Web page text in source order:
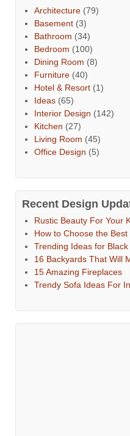
Architecture (79)
Basement (3)
Bathroom (34)
Bedroom (100)
Dining Room (8)
Furniture (40)
Hotel & Resort (1)
Ideas (65)
Interior Design (142)
Kitchen (27)
Living Room (45)
Office Design (5)
Recent Design
Rustic Beauty For Your
How to Choose the
Trending Ideas for
16 Backyards That Will
15 Amazing Fireplaces
Trendy Sofa Ideas For